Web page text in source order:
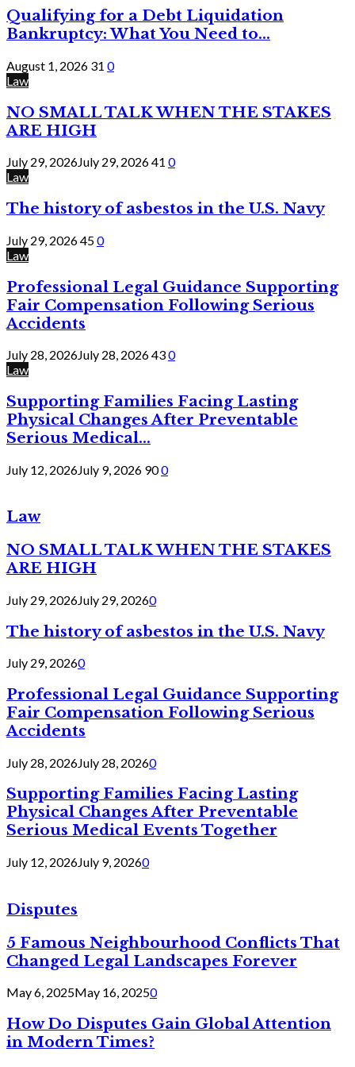
Qualifying for a Debt Liquidation
Bankruptcy: What You Need to...
August 1, 2026 31 0
Law
NO SMALL TALK WHEN THE STAKES
ARE HIGH
July 29, 2026July 29, 202641 0
Law
The history of asbestos in the U.S. Navy
July 29, 2026450
Law
Professional Legal Guidance Supporting
Fair Compensation Following Serious
Accidents
July 28, 2026July 28, 2026430
Law
Supporting Families Facing Lasting
Physical Changes After Preventable
Serious Medical...
July 12, 2026July 9, 2026 900
Law
NO SMALL TALK WHEN THE STAKES
ARE HIGH
July 29, 2026July 29, 20260
The history of asbestos in the U.S. Navy
July 29, 20260
Professional Legal Guidance Supporting
Fair Compensation Following Serious
Accidents
July 28, 2026July 28, 20260
Supporting Families Facing Lasting
Physical Changes After Preventable
Serious Medical Events Together
July 12, 2026July 9, 20260
Disputes
5 Famous Neighbourhood Conflicts That
Changed Legal Landscapes Forever
May 6, 2025May 16, 20250
How Do Disputes Gain Global Attention
in Modern Times?